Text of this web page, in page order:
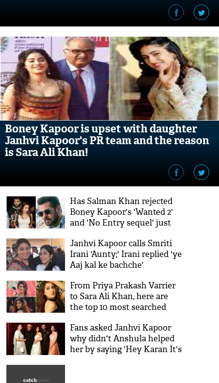
Boney Kapoor is upset with daughter
Janhvi Kapoor's PR team and the reason
is Sara Ali Khan!
Has Salman Khan rejected
Boney Kapoor's 'Wanted 2'
and 'No Entry sequel' just
affair?
Janhvi Kapoor calls Smriti
Irani 'Aunty;' Irani replied 'ye
Aaj kal ke bachche'
From Priya Prakash Varrier
to Sara Ali Khan, here are
the top 10 most searched
Fans asked Janhvi Kapoor
why didn't Anshula helped
her by saying 'Hey Karan It's